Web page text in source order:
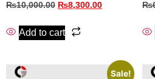
₨10,000.00 ₨8,300.00
Add to cart
₨
Sale!